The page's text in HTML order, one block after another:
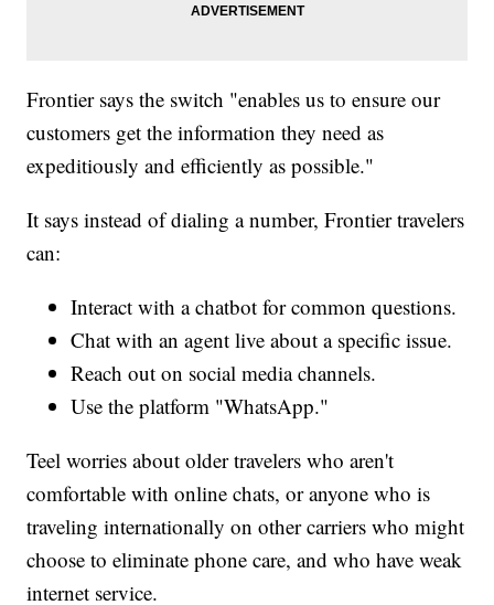
Frontier says the switch "enables us to ensure our
customers get the information they need as
expeditiously and efficiently as possible."
It says instead of dialing a number, Frontier travelers
can:
Interact with a chatbot for common questions.
Chat with an agent live about a specific issue.
Reach out on social media channels.
Use the platform "WhatsApp."
Teel worries about older travelers who aren't
comfortable with online chats, or anyone who is
traveling internationally on other carriers who might
choose to eliminate phone care, and who have weak
internet service.